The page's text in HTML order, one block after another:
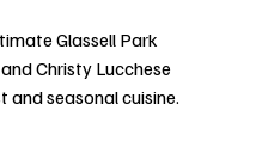
Glassell Park
Christy Lucchese
and seasonal cuisine.